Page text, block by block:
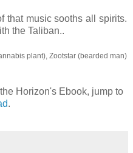
that music sooths all spirits.
the Taliban..
plant), Zootstar (bearded man)
Horizon's Ebook, jump to
.